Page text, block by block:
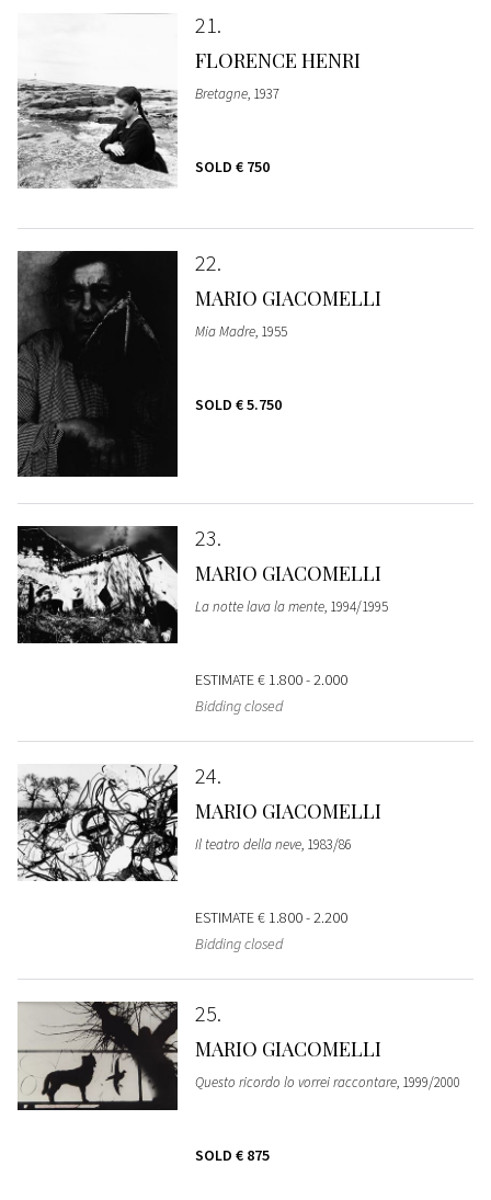
21
FLORENCE HENRI
Bretagne, 1937
SOLD € 750
22
MARIO GIACOMELLI
Mia Madre, 1955
SOLD € 5.750
23
MARIO GIACOMELLI
La notte lava la mente, 1994/1995
ESTIMATE€ 1.800 - 2.000
Bidding closed
24
MARIO GIACOMELLI
Il teatro della neve, 1983/86
ESTIMATE€ 1.800 - 2.200
Bidding closed
25
MARIO GIACOMELLI
Questo ricordo lo vorrei raccontare, 1999/2000
SOLD € 875